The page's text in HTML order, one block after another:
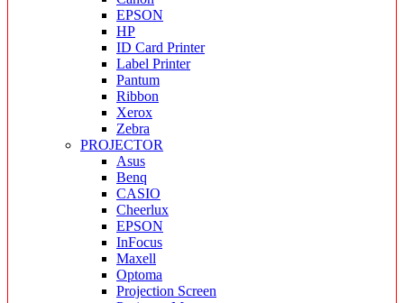
EPSON
HP
ID Card Printer
Label Printer
Pantum
Ribbon
Xerox
Zebra
PROJECTOR
Asus
Benq
CASIO
Cheerlux
EPSON
InFocus
Maxell
Optoma
Projection Screen